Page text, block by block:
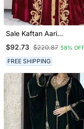
Sale Kaftan Aari
Casual Stitched Wedding
Party Dress 286
$92.73 $220.87 58% OFF
FREE SHIPPING